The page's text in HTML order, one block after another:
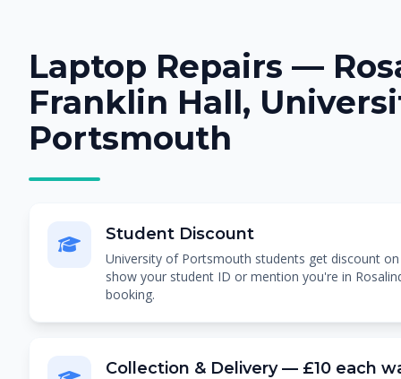
Laptop Repairs —
Franklin Hall,
Portsmouth
Student Discount
University of Portsmouth students get discount on
show your student ID or mention you're in
booking.
Collection & Delivery — £10 each